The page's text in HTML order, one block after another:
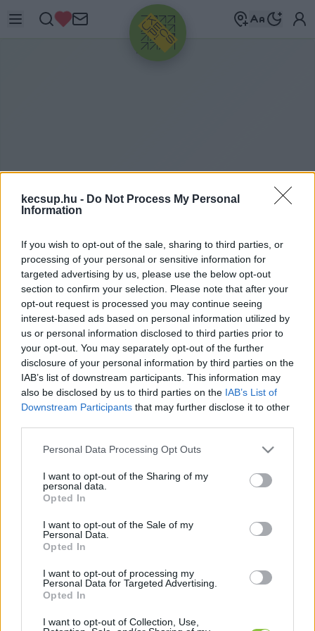
kecsup.hu - Do Not Process My Personal
Information
If you wish to opt-out of the sale, sharing to third parties, or
processing of your personal or sensitive information for
targeted advertising by us, please use the below opt-out
section to confirm your selection. Please note that after your
opt-out request is processed you may continue seeing
interest-based ads based on personal information utilized by
us or personal information disclosed to third parties prior to
your opt-out. You may separately opt-out of the further
disclosure of your personal information by third parties on the
IAB’s list of downstream participants. This information may
also be disclosed by us to third parties on the IAB’s List of
Downstream Participants that may further disclose it to other
Please note that this website/app uses one or more Google
not limited to your visit or usage behaviour. You may click to
grant or deny consent to Google and its third-party tags to
use your data for below specified purposes in below Google
consent section.
Personal Data Processing Opt Outs
I want to opt-out of the Sharing of my
personal data.
Opted In
I want to opt-out of the Sale of my
Personal Data.
Opted In
I want to opt-out of processing my
Personal Data for Targeted Advertising.
Opted In
I want to opt-out of Collection, Use,
HIRDETÉS
MOSOLYSZIGET
Mosolysziget címkéhez kapcsolódó legfrissebb
hírek, cikkek és háttéranyagok. Böngéssz a
címkék között
Sorrend
ÉÉÉÉ.HH.NN ÉÉÉÉ.HH.NN